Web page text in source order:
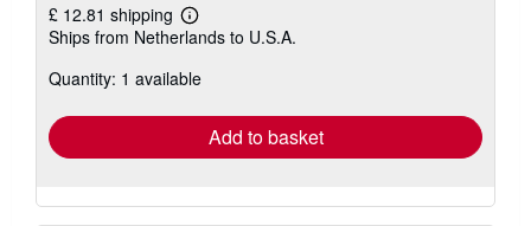
£ 12.81 shipping
Learn
more
shipping
Ships from Netherlands to U.S.A.
Quantity: 1 available
Add to basket